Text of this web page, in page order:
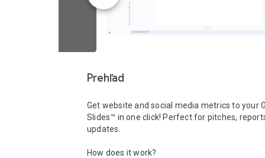
Prehľad
Get website and social media metrics to your
Slides™ in one click! Perfect for pitches,
updates.
How does it work?